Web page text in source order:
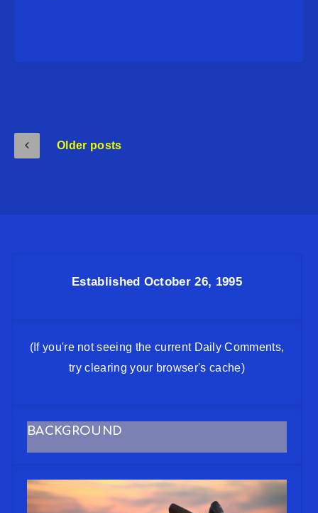
Older posts
Established October 26, 1995
(If you're not seeing the current Daily Comments,
try clearing your browser's cache)
BACKGROUND